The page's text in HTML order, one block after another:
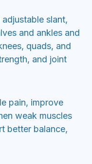
slant,
and ankles and
quads, and
and joint
pain, improve
weak muscles
better balance,